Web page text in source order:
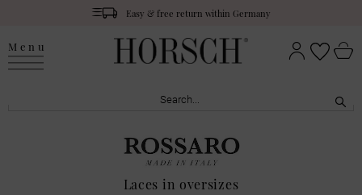
Easy & free return within Germany
Menu
Laces in oversizes